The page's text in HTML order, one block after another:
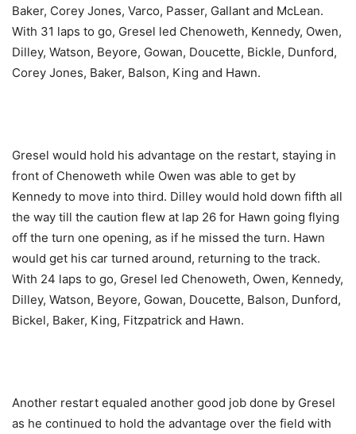
Baker, Corey Jones, Varco, Passer, Gallant and McLean.
With 31 laps to go, Gresel led Chenoweth, Kennedy, Owen,
Dilley, Watson, Beyore, Gowan, Doucette, Bickle, Dunford,
Corey Jones, Baker, Balson, King and Hawn.
Gresel would hold his advantage on the restart, staying in
front of Chenoweth while Owen was able to get by
Kennedy to move into third. Dilley would hold down fifth all
the way till the caution flew at lap 26 for Hawn going flying
off the turn one opening, as if he missed the turn. Hawn
would get his car turned around, returning to the track.
With 24 laps to go, Gresel led Chenoweth, Owen, Kennedy,
Dilley, Watson, Beyore, Gowan, Doucette, Balson, Dunford,
Bickel, Baker, King, Fitzpatrick and Hawn.
Another restart equaled another good job done by Gresel
as he continued to hold the advantage over the field with